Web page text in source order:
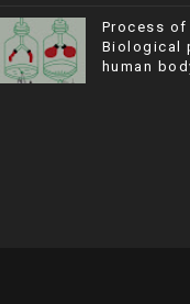
Process
Biological
human